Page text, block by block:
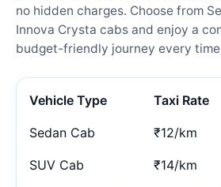
no hidden charges. Choose from
Innova Crysta cabs and enjoy a
budget-friendly journey every
Vehicle Type Taxi Rate
Sedan Cab ₹12/km
SUV Cab ₹14/km